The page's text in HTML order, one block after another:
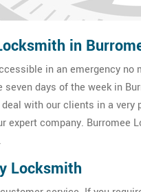
in
in an emergency
days of the week in
with our clients in a
expert company. Burromee
Locksmith